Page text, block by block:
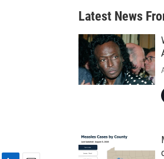
Latest News